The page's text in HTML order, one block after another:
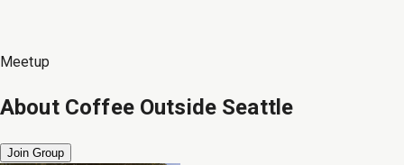
Meetup
About Coffee Outside Seattle
Join Group